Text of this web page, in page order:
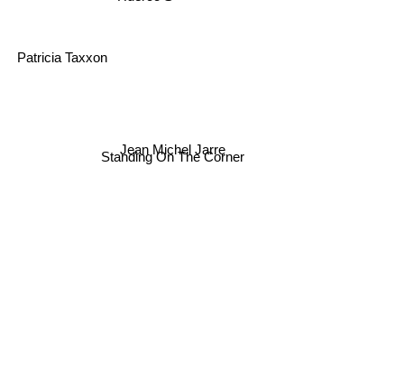
Patricia Taxxon
Standing On The Corner
Jean Michel Jarre